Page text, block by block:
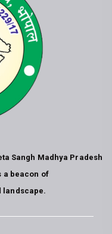
Sangh Madhya Pradesh
a beacon of
landscape.